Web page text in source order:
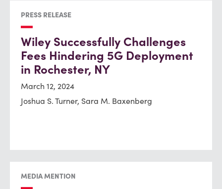
PRESS RELEASE
Wiley Successfully Challenges
Fees Hindering 5G Deployment
in Rochester, NY
March 12, 2024
Joshua S. Turner, Sara M. Baxenberg
MEDIA MENTION